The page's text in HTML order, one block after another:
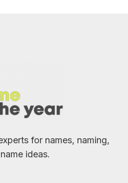
for names, naming,
ideas.